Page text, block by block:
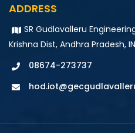
ADDRESS
SR Gudlavalleru
Krishna Dist, Andhra Pradesh,
08674-273737